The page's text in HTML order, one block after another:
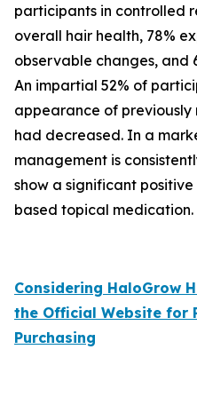
participants in controlled
overall hair health, 78%
observable changes, and
An impartial 52% of
appearance of previously
had decreased. In a
management is
show a significant
based topical medication.
Considering HaloGrow
the Official Website for
Purchasing